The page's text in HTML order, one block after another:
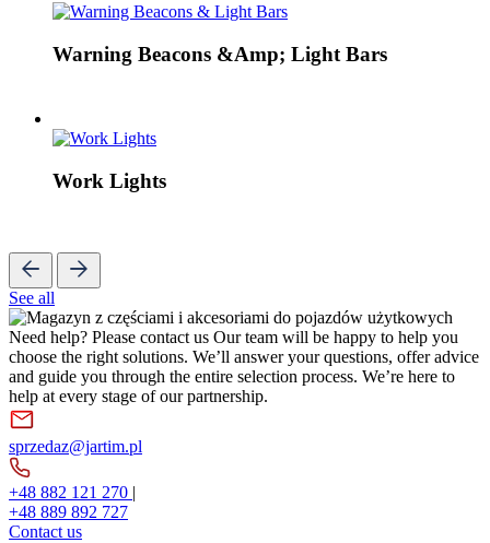
Warning Beacons &Amp; Light Bars
Work Lights
See all
Need help? Please contact us Our team will be happy to help you
choose the right solutions. We’ll answer your questions, offer advice
and guide you through the entire selection process. We’re here to
help at every stage of our partnership.
sprzedaz@jartim.pl
+48 882 121 270 |
+48 889 892 727
Contact us